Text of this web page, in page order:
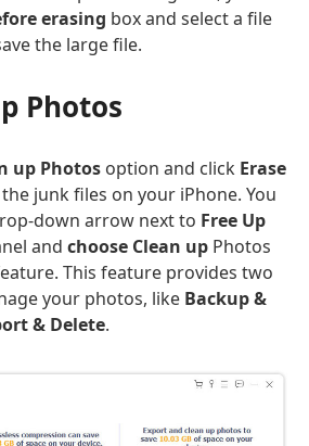
erasing box and select a file
the large file.
Photos
up Photos option and click Erase
junk files on your iPhone. You
down arrow next to Free Up
and choose Clean up Photos
This feature provides two
your photos, like Backup &
& Delete.